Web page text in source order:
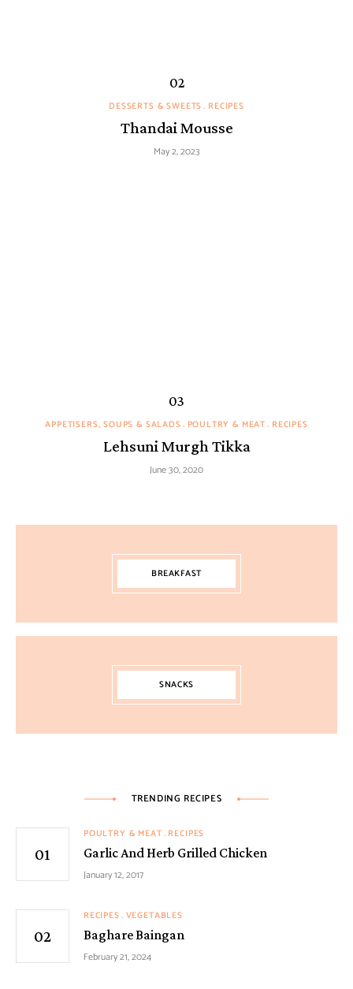
DESSERTS & SWEETS RECIPES
Thandai Mousse
May 2, 2023
APPETISERS, SOUPS & SALADS POULTRY & MEAT RECIPES
Lehsuni Murgh Tikka
June 30, 2020
BREAKFAST
SNACKS
TRENDING RECIPES
POULTRY & MEAT RECIPES
Garlic And Herb Grilled Chicken
January 12, 2017
RECIPES VEGETABLES
Baghare Baingan
February 21, 2024